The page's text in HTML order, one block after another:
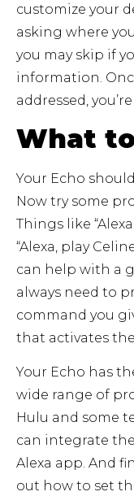
customize your
asking where
you may skip if
information.
addressed,
What
Your Echo
Now try some
Things like
“Alexa, play
can help with a
always need to
command you
that activates
Your Echo has
wide range of
Hulu and some
can integrate
Alexa app. And
out how to set